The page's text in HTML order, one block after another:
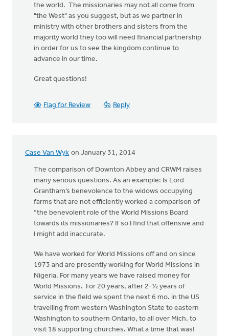
the world. The missionaries may not all come from
"the West" as you suggest, but as we partner in
ministry with other brothers and sisters from the
majority world they too will need financial partnership
in order for us to see the kingdom continue to
advance in our time.
Great questions!
Flag for Review Reply
Case Van Wyk on January 31, 2014
The comparison of Downton Abbey and CRWM raises
many serious questions. As an example: Is Lord
Grantham’s benevolence to the widows occupying
farms that are not efficiently worked a comparison of
“the benevolent role of the World Missions Board
towards its missionaries? If so I find that offensive and
I might add inaccurate.
We have worked for World Missions off and on since
1973 and are presently working for World Missions in
Nigeria. For many years we have raised money for
World Missions. For 20 years, after 2-½ years of
service in the field we spent the next 6 mo. in the US
travelling from western Washington State to eastern
Washington to southern Ontario, to all over Mich. to
visit 18 supporting churches. What a time that was!